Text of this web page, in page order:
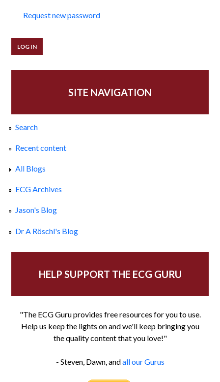
Request new password
SITE NAVIGATION
Search
Recent content
All Blogs
ECG Archives
Jason's Blog
Dr A Röschl's Blog
HELP SUPPORT THE ECG GURU
"The ECG Guru provides free resources for you to use.
Help us keep the lights on and we'll keep bringing you
the quality content that you love!"
- Steven, Dawn, andall our Gurus